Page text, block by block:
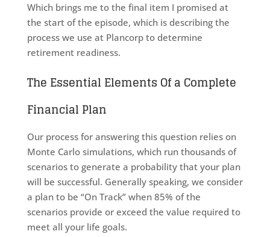
Which brings me to the final item I promised at
the start of the episode, which is describing the
process we use at Plancorp to determine
retirement readiness.
The Essential Elements Of a Complete
Financial Plan
Our process for answering this question relies on
Monte Carlo simulations, which run thousands of
scenarios to generate a probability that your plan
will be successful. Generally speaking, we consider
a plan to be “On Track” when 85% of the
scenarios provide or exceed the value required to
meet all your life goals.